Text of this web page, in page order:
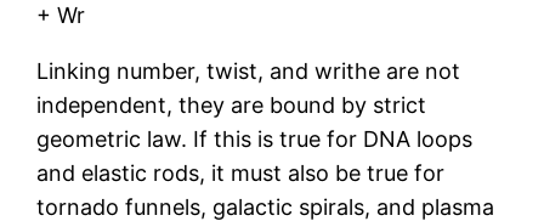
+ Wr
Linking number, twist, and writhe are not
independent, they are bound by strict
geometric law. If this is true for DNA loops
and elastic rods, it must also be true for
tornado funnels, galactic spirals, and plasma